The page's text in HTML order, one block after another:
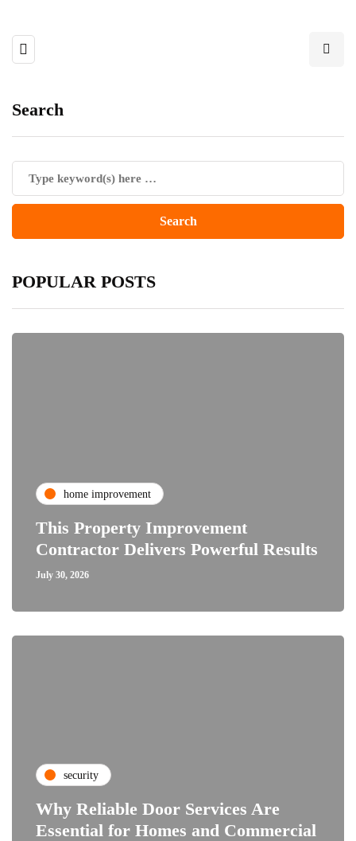
Search
POPULAR POSTS
home improvement
This Property Improvement
Contractor Delivers Powerful Results
July 30, 2026
security
Why Reliable Door Services Are
Essential for Homes and Commercial